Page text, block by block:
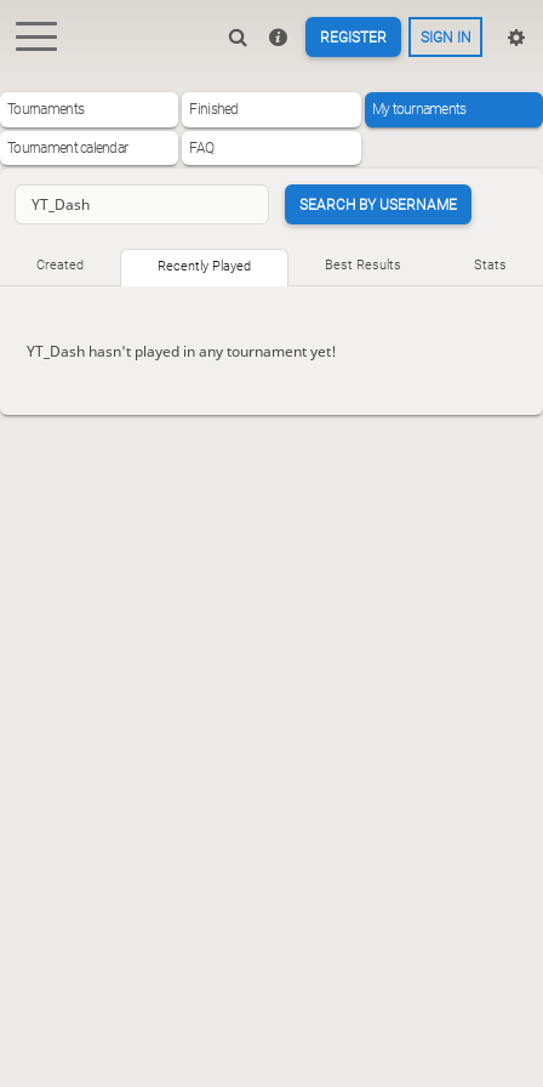
REGISTER SIGN IN
Tournaments Finished My tournaments
Tournament calendar FAQ
SEARCH BY USERNAME
Created Recently Played Best Results Stats
YT_Dash hasn't played in any tournament yet!